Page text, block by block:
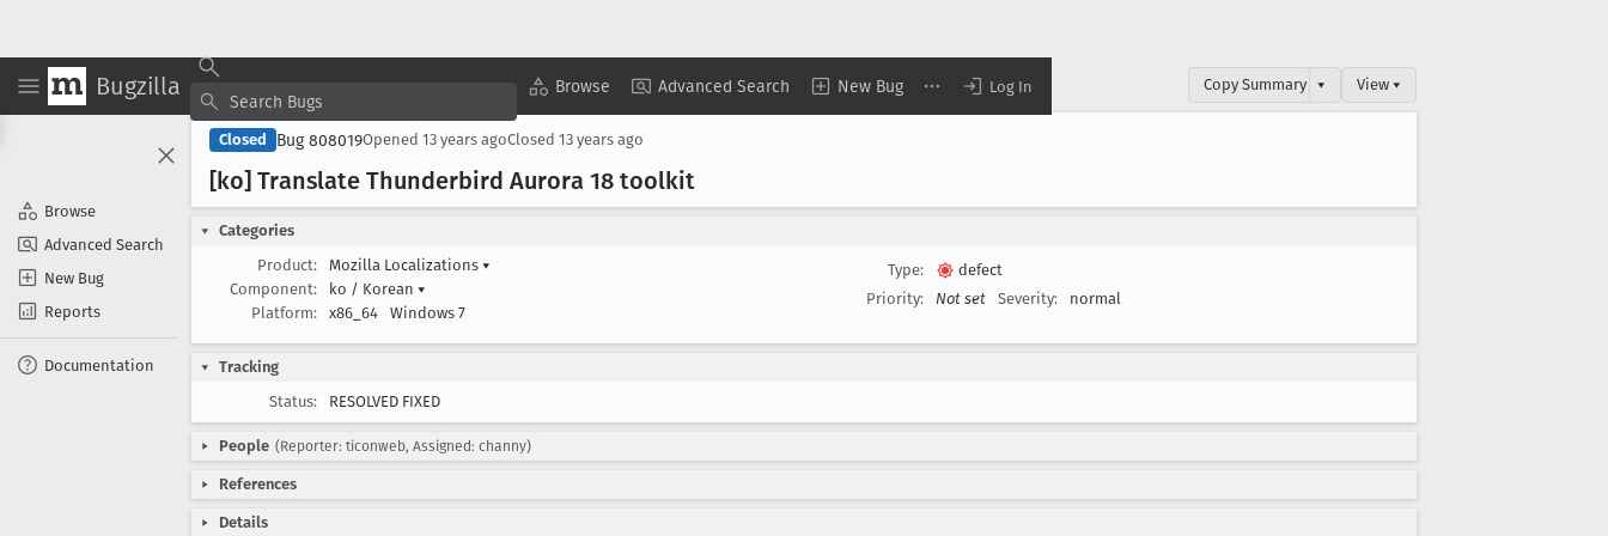
Bugzilla Browse Advanced Search New Bug Log In
Browse
Advanced Search
New Bug
Reports
Documentation
Copy Summary ▾ View ▾
Closed Bug 808019Opened 13 years agoClosed 13 years ago
[ko] Translate Thunderbird Aurora 18 toolkit
Categories
Product:
Mozilla Localizations ▾
Component:
ko / Korean ▾
Platform:
x86_64 Windows 7
Type:
defect
Priority:
Not set Severity: normal
Tracking
Status:
RESOLVED FIXED
People (Reporter: ticonweb, Assigned: channy)
References
Details